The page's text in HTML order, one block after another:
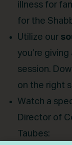
illness for
for the
Utilize our
you’re
session.
on the right
Watch a
Director of
Taubes: